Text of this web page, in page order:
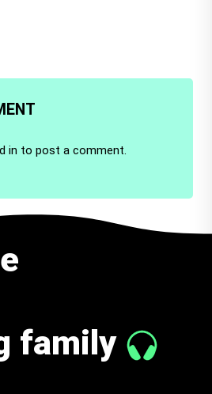
in to post a comment.
family